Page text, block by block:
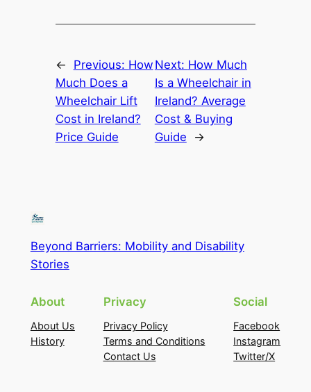
← Previous: How
Much Does a
Wheelchair Lift
Cost in Ireland?
Price Guide
Next: How Much
Is a Wheelchair in
Ireland? Average
Cost & Buying
Guide
→
Beyond Barriers: Mobility and Disability
Stories
About
About Us
History
Privacy
Privacy Policy
Terms and Conditions
Contact Us
Social
Facebook
Instagram
Twitter/X